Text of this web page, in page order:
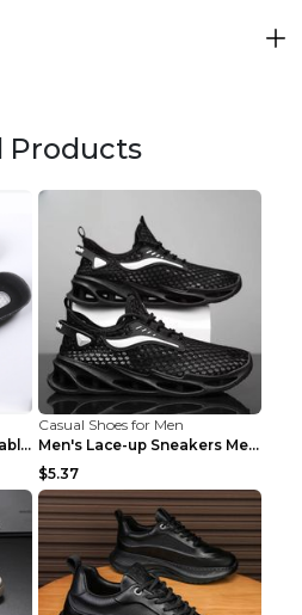
Products
Thickened Sports Breathable Shock Absorption Insol...
Casual Shoes for Men
Men's Lace-up Sneakers Mesh Sports Shoes Fashion H...
$5.37